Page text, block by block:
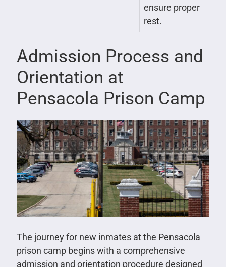
ensure proper
rest.
Admission Process and
Orientation at
Pensacola Prison Camp
The journey for new inmates at the Pensacola
prison camp begins with a comprehensive
admission and orientation procedure designed